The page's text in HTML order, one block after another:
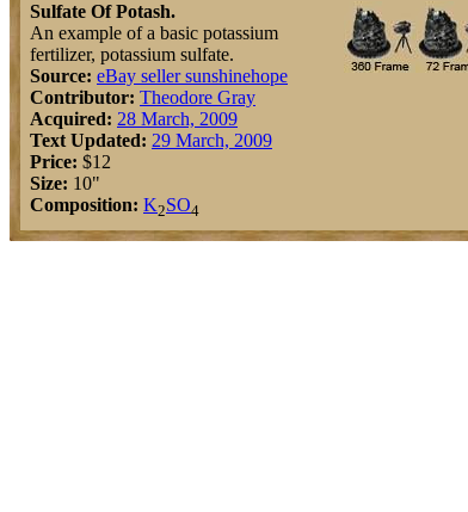
Sulfate Of Potash.
An example of a basic potassium
fertilizer, potassium sulfate.
Source: eBay seller sunshinehope
Contributor: Theodore Gray
Acquired: 28 March, 2009
Text Updated: 29 March, 2009
Price: $12
Size: 10"
Composition: K2SO4